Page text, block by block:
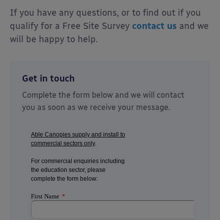
If you have any questions, or to find out if you
qualify for a Free Site Survey contact us and we
will be happy to help.
Get in touch
Complete the form below and we will contact
you as soon as we receive your message.